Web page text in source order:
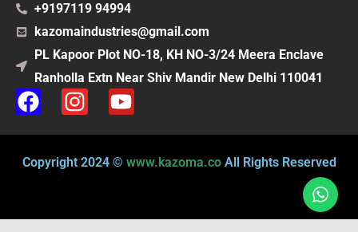
+9197119 94994
kazomaindustries@gmail.com
PL Kapoor Plot NO-18, KH NO-3/24 Meera Enclave
Ranholla Extn Near Shiv Mandir New Delhi 110041
F
a
c
e
I
n
s
t
Y
o
u
t
Copyright 2024 © www.kazoma.coAll Rights Reserved